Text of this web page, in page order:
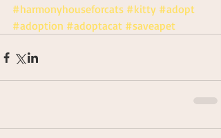
#harmonyhouseforcats #kitty #adopt
#adoption #adoptacat #saveapet